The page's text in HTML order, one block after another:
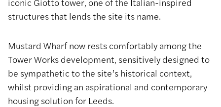
structures that lends the site its name.
Mustard Wharf now rests comfortably among the
Tower Works development, sensitively designed to
be sympathetic to the site’s historical context,
whilst providing an aspirational and contemporary
housing solution for Leeds.